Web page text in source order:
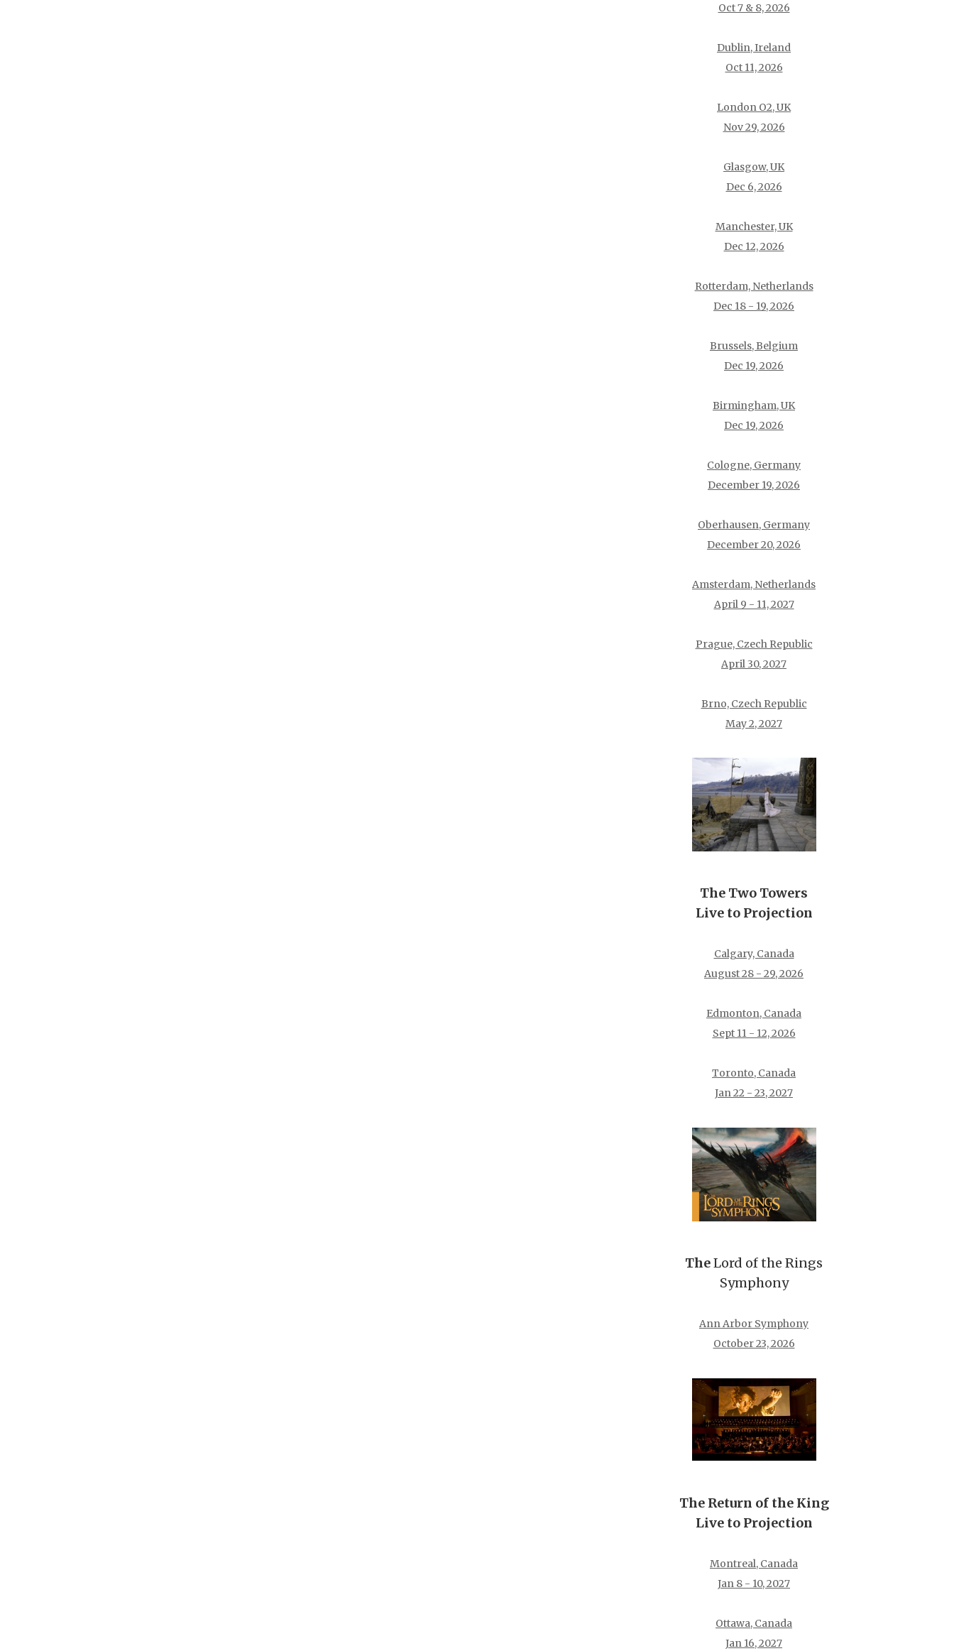
Oct 7 & 8, 2026
Dublin, Ireland
Oct 11, 2026
London O2, UK
Nov 29, 2026
Glasgow, UK
Dec 6, 2026
Manchester, UK
Dec 12, 2026
Rotterdam, Netherlands
Dec 18 - 19, 2026
Brussels, Belgium
Dec 19, 2026
Birmingham, UK
Dec 19, 2026
Cologne, Germany
December 19, 2026
Oberhausen, Germany
December 20, 2026
Amsterdam, Netherlands
April 9 - 11, 2027
Prague, Czech Republic
April 30, 2027
Brno, Czech Republic
May 2, 2027
The Two Towers
Live to Projection
Calgary, Canada
August 28 - 29, 2026
Edmonton, Canada
Sept 11 - 12, 2026
Toronto, Canada
Jan 22 - 23, 2027
TheLord of the Rings
Symphony
Ann Arbor Symphony
October 23, 2026
The Return of the King
Live to Projection
Montreal, Canada
Jan 8 - 10, 2027
Ottawa, Canada
Jan 16, 2027